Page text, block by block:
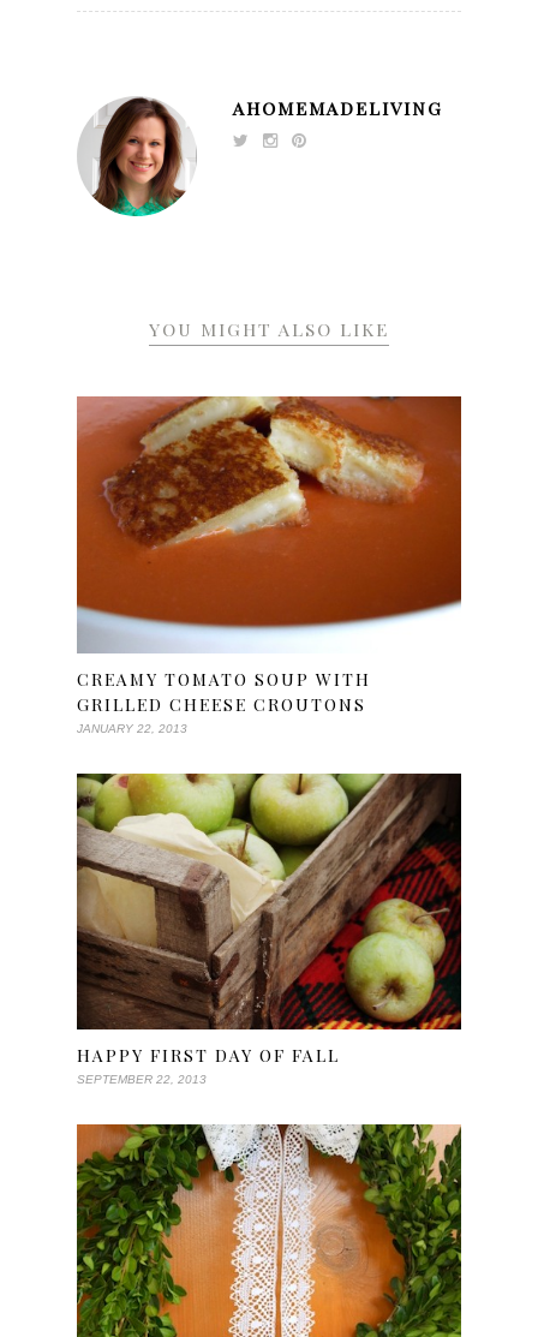
AHOMEMADELIVING
YOU MIGHT ALSO LIKE
CREAMY TOMATO SOUP WITH
GRILLED CHEESE CROUTONS
JANUARY 22, 2013
HAPPY FIRST DAY OF FALL
SEPTEMBER 22, 2013